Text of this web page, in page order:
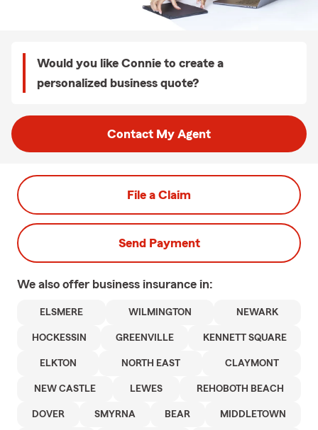
Would you like Connie to create a
personalized business quote?
Contact My Agent
File a Claim
Send Payment
We also offer business insurance in:
ELSMERE WILMINGTON NEWARK
HOCKESSIN GREENVILLE KENNETT SQUARE
ELKTON NORTH EAST CLAYMONT
NEW CASTLE LEWES REHOBOTH BEACH
DOVER SMYRNA BEAR MIDDLETOWN